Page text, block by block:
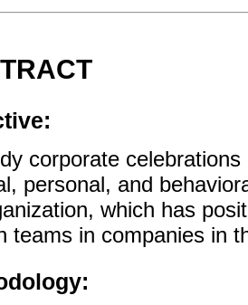
corporate
personal, and
which has
teams in companies in